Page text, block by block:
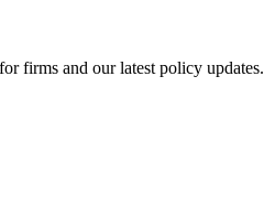
firms and our latest policy updates.